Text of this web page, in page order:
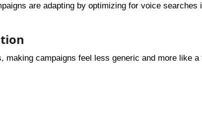
are adapting by optimizing for voice searches
making campaigns feel less generic and more like